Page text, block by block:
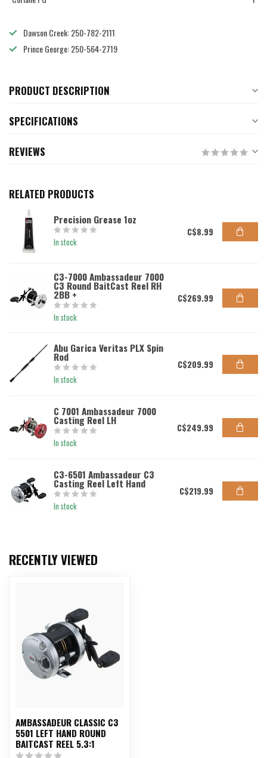
Dawson Creek: 250-782-2111
Prince George: 250-564-2719
PRODUCT DESCRIPTION
SPECIFICATIONS
REVIEWS
RELATED PRODUCTS
Precision Grease 1oz
In stock
C$8.99
C3-7000 Ambassadeur 7000
C3 Round BaitCast Reel RH
2BB +
In stock
C$269.99
Abu Garica Veritas PLX Spin
Rod
In stock
C$209.99
C 7001 Ambassadeur 7000
Casting Reel LH
In stock
C$249.99
C3-6501 Ambassadeur C3
Casting Reel Left Hand
In stock
C$219.99
RECENTLY VIEWED
AMBASSADEUR CLASSIC C3
5501 LEFT HAND ROUND
BAITCAST REEL 5.3:1